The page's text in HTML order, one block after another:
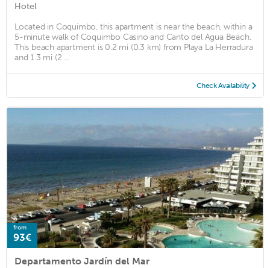
Hotel
Located in Coquimbo, this apartment is near the beach, within a
5-minute walk of Coquimbo Casino and Canto del Agua Beach.
This beach apartment is 0.2 mi (0.3 km) from Playa La Herradura
and 1.3 mi (2 ...
Check Availability
from
93€
Departamento Jardín del Mar